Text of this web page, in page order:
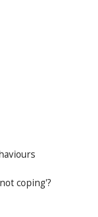
coping'?